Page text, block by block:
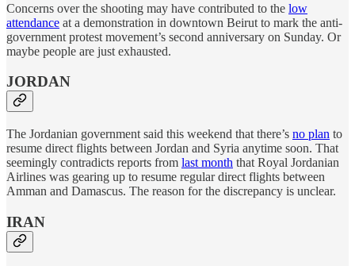
Concerns over the shooting may have contributed to the low
attendance at a demonstration in downtown Beirut to mark the anti-
government protest movement’s second anniversary on Sunday. Or
maybe people are just exhausted.
JORDAN
The Jordanian government said this weekend that there’s no plan to
resume direct flights between Jordan and Syria anytime soon. That
seemingly contradicts reports from last month that Royal Jordanian
Airlines was gearing up to resume regular direct flights between
Amman and Damascus. The reason for the discrepancy is unclear.
IRAN